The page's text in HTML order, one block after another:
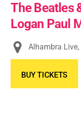
The Beatles
Logan Paul
Alhambra
BUY TICKETS